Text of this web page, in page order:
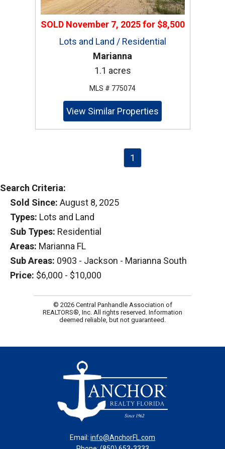
SOLD November 7, 2025for $8,500
Lots and Land / Residential
Marianna
1.1 acres
MLS # 775074
View Similar Properties
1
Search Criteria:
Sold Since: August 8, 2025
Types: Lots and Land
Sub Types: Residential
Areas: Marianna FL
Sub Areas: 0903 - Jackson - Marianna South
Price: $6,000 - $10,000
© 2026 Central Panhandle Association of
REALTORS®, Inc. All rights reserved. Information
deemed reliable, but not guaranteed.
Email: info@AnchorFL.com